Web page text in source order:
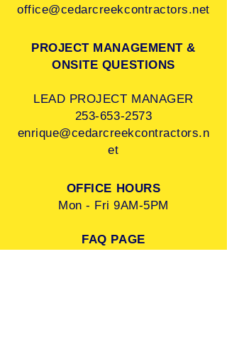
office@cedarcreekcontractors.net
PROJECT MANAGEMENT &
ONSITE QUESTIONS
LEAD PROJECT MANAGER
253-653-2573
enrique@cedarcreekcontractors.n
et
OFFICE HOURS
Mon - Fri 9AM-5PM
FAQ PAGE